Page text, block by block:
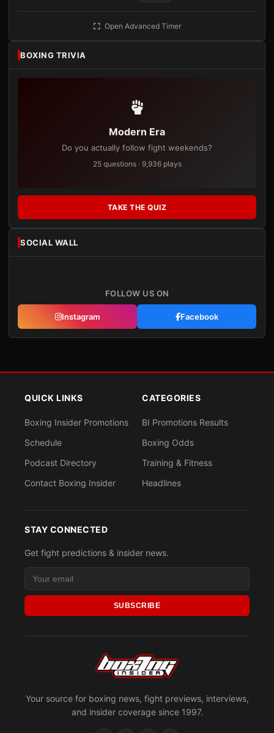
Open Advanced Timer
BOXING TRIVIA
Modern Era
Do you actually follow fight weekends?
25 questions · 9,936 plays
TAKE THE QUIZ
SOCIAL WALL
FOLLOW US ON
Instagram Facebook
Your source for boxing news, fight previews, interviews,
and insider coverage since 1997.
QUICK LINKS
Boxing Insider Promotions
Schedule
Podcast Directory
Contact Boxing Insider
CATEGORIES
BI Promotions Results
Boxing Odds
Training & Fitness
Headlines
STAY CONNECTED
Get fight predictions & insider news.
SUBSCRIBE